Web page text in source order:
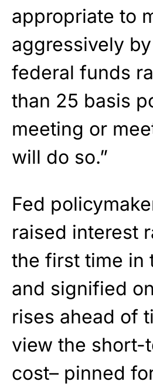
appropriate to
aggressively
federal funds
than 25 basis
meeting or
will do so.”
Fed
raised interest
the first time in
and signified
rises ahead of
view the short-
cost– pinned